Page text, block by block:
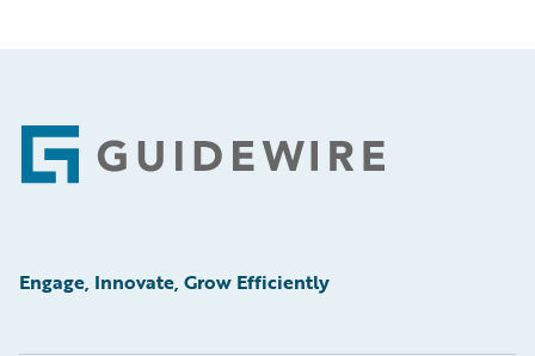
Footer
Engage, Innovate, Grow Efficiently